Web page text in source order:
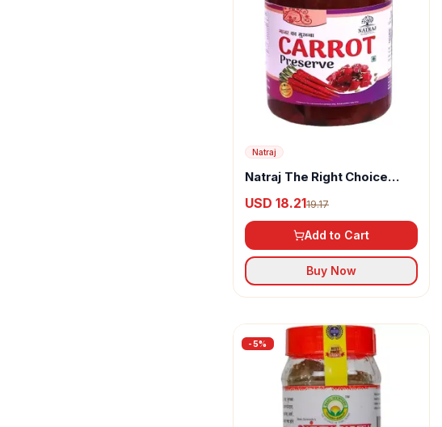
Natraj
Natraj The Right Choice
Murabba
USD 18.2119.17
Add to Cart
Buy Now
-5%